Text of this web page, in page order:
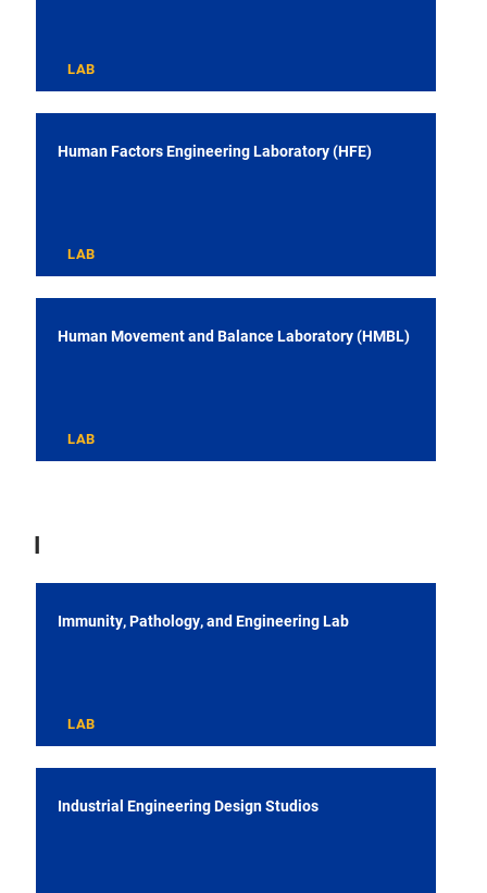
LAB
Human Factors Engineering Laboratory (HFE)
LAB
Human Movement and Balance Laboratory (HMBL)
LAB
I
Immunity, Pathology, and Engineering Lab
LAB
Industrial Engineering Design Studios